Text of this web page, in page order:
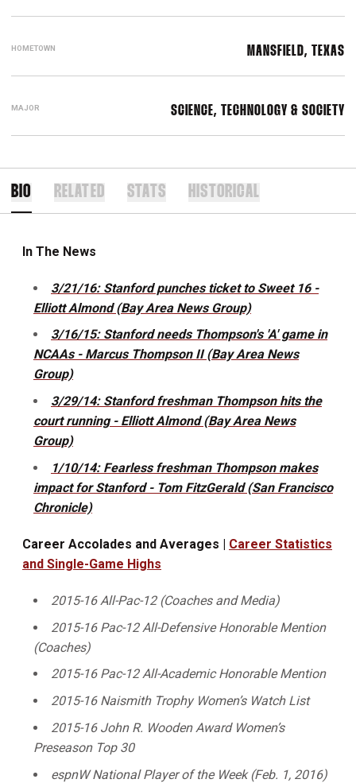
HOMETOWN MANSFIELD, TEXAS
MAJOR SCIENCE, TECHNOLOGY & SOCIETY
BIO RELATED STATS HISTORICAL
In The News
3/21/16: Stanford punches ticket to Sweet 16 -
Elliott Almond (Bay Area News Group)
3/16/15: Stanford needs Thompson's 'A' game in
NCAAs - Marcus Thompson II (Bay Area News
Group)
3/29/14: Stanford freshman Thompson hits the
court running - Elliott Almond (Bay Area News
Group)
1/10/14: Fearless freshman Thompson makes
impact for Stanford - Tom FitzGerald (San Francisco
Chronicle)
Career Accolades and Averages | Career Statistics
and Single-Game Highs
2015-16 All-Pac-12 (Coaches and Media)
2015-16 Pac-12 All-Defensive Honorable Mention
(Coaches)
2015-16 Pac-12 All-Academic Honorable Mention
2015-16 Naismith Trophy Women’s Watch List
2015-16 John R. Wooden Award Women’s
Preseason Top 30
espnW National Player of the Week (Feb. 1, 2016)